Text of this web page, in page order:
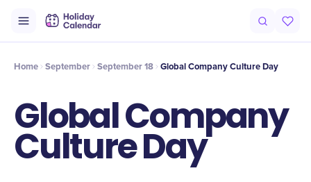
Timeline Celebrate
Home September September 18 Global Company Culture Day
Global Company
Culture Day